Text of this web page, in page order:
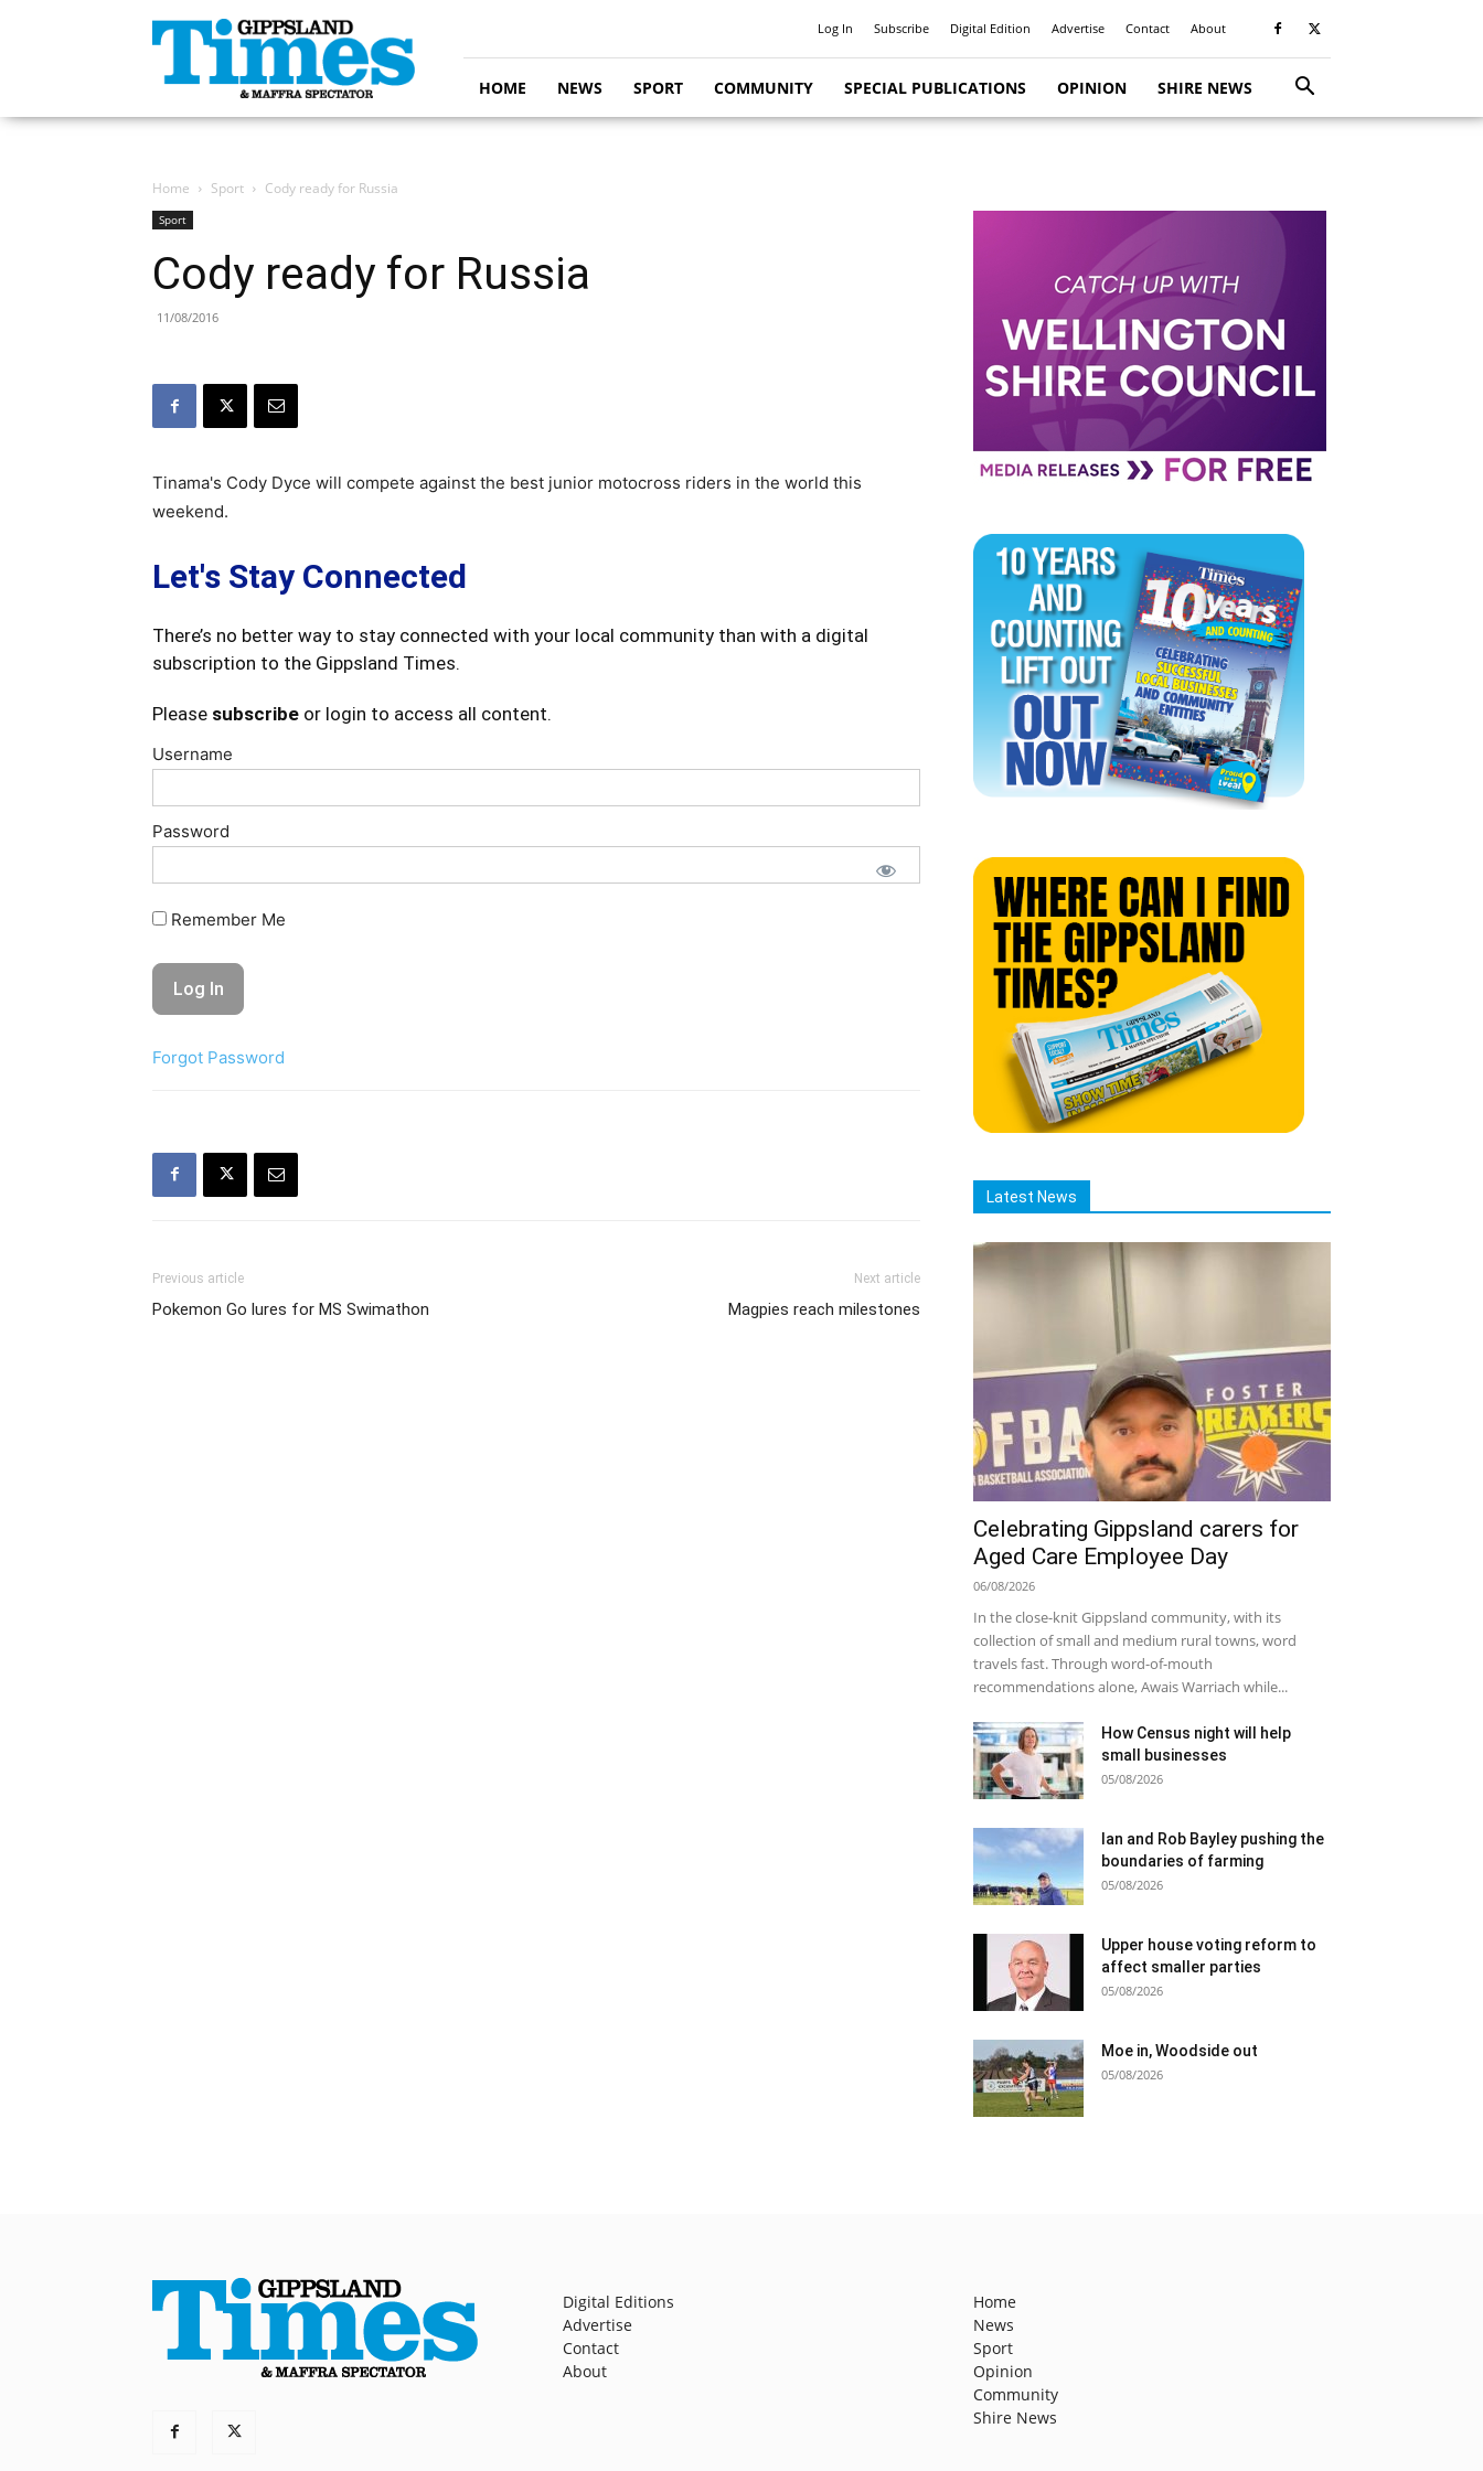
Gippsland
Times
Log In Subscribe Digital Edition Advertise Contact About
HOME NEWS SPORT COMMUNITY SPECIAL PUBLICATIONS OPINION SHIRE NEWS
Home Sport Cody ready for Russia
Sport
Cody ready for Russia
11/08/2016
Tinama's Cody Dyce will compete against the best junior motocross riders in the world this
weekend.
Let's Stay Connected
There’s no better way to stay connected with your local community than with a digital
subscription to the Gippsland Times.
Please subscribe or login to access all content.
Username
Password
Remember Me
Forgot Password
Previous article
Pokemon Go lures for MS Swimathon
Next article
Magpies reach milestones
Latest News
Celebrating Gippsland carers for
Aged Care Employee Day
06/08/2026
In the close-knit Gippsland community, with its
collection of small and medium rural towns, word
travels fast. Through word-of-mouth
recommendations alone, Awais Warriach while...
How Census night will help
small businesses
05/08/2026
Ian and Rob Bayley pushing the
boundaries of farming
05/08/2026
Upper house voting reform to
affect smaller parties
05/08/2026
Moe in, Woodside out
05/08/2026
Digital Editions
Advertise
Contact
About
Home
News
Sport
Opinion
Community
Shire News